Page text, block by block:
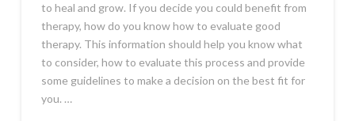
to heal and grow. If you decide you could benefit from
therapy, how do you know how to evaluate good
therapy. This information should help you know what
to consider, how to evaluate this process and provide
some guidelines to make a decision on the best fit for
you. …